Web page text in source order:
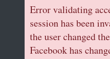
Error validating
session has been
the user changed
Facebook has